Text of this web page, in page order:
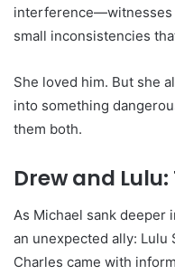
interference—witnesses
small inconsistencies
She loved him. But she
into something
them both.
Drew and
As Michael sank deeper
an unexpected ally:
Charles came with